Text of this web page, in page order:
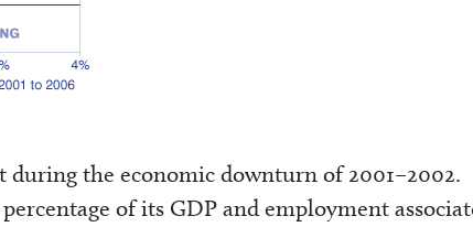
the economic downturn of 2001–2002.
of its GDP and employment